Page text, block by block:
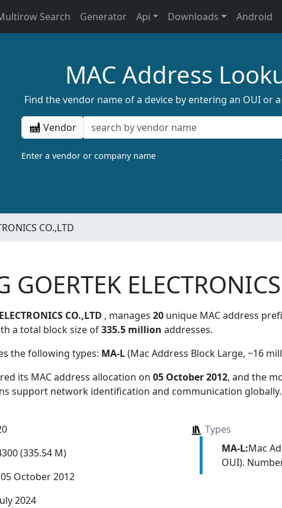
Search Generator Api Downloads Android
MAC Address
Find the vendor name of a device by entering an OUI or
Vendor
Enter a vendor or company name
CO.,LTD
GOERTEK
CO.,LTD , manages 20 unique MAC address
a total block size of335.5 million addresses.
the following types: MA-L(Mac Address Block Large, ~16
its MAC address allocation on 05 October 2012, and the
support network identification and communication globally.
(335.54 M)
October 2012
2024
Types
MA-L:Mac
OUI).